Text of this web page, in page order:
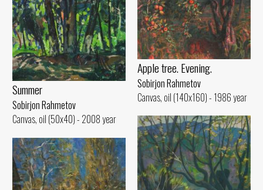
Summer
Sobirjon Rahmetov
Canvas, oil (50x40) - 2008 year
Apple tree. Evening.
Sobirjon Rahmetov
Canvas, oil (140x160) - 1986 year